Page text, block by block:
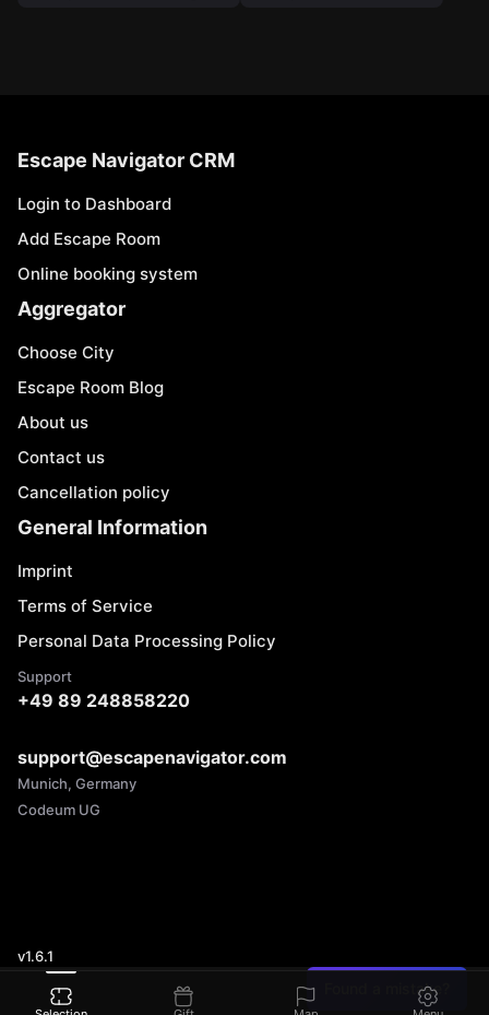
Found a mistake?
Escape Navigator CRM
Login to Dashboard
Add Escape Room
Online booking system
Aggregator
Choose City
Escape Room Blog
About us
Contact us
Cancellation policy
General Information
Imprint
Terms of Service
Personal Data Processing Policy
Support
+49 89 248858220
support@escapenavigator.com
Munich, Germany
Codeum UG
v1.6.1